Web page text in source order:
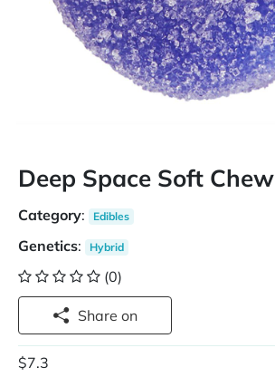
Deep Space Soft Chew
Category: Edibles
Genetics: Hybrid
(0)
Share on
$7.3